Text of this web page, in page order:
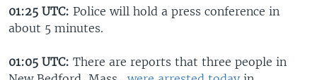
01:25 UTC: Police will hold a press conference in
about 5 minutes.
01:05 UTC: There are reports that three people in